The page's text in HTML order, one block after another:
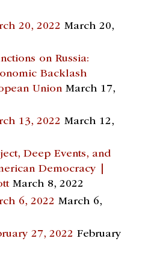
20, 2022 March 20,
on Russia:
Backlash
Union March 17,
13, 2022 March 12,
Deep Events, and
Democracy |
March 8, 2022
6, 2022 March 6,
27, 2022 February